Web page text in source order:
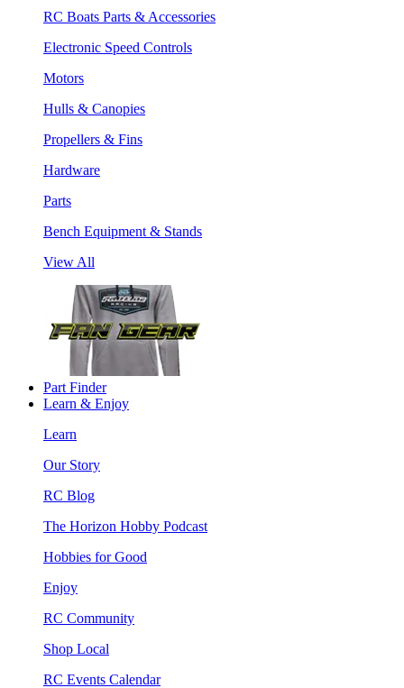
RC Boats Parts & Accessories
Electronic Speed Controls
Motors
Hulls & Canopies
Propellers & Fins
Hardware
Parts
Bench Equipment & Stands
View All
Part Finder
Learn & Enjoy
Learn
Our Story
RC Blog
The Horizon Hobby Podcast
Hobbies for Good
Enjoy
RC Community
Shop Local
RC Events Calendar